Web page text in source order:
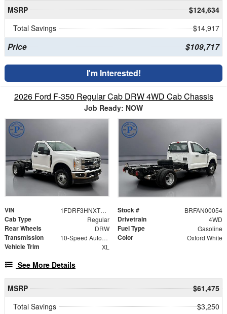
MSRP
$124,634
Total Savings
$14,917
Price $109,717
I'm Interested!
2026 Ford F-350 Regular Cab DRW 4WD Cab Chassis
Job Ready: NOW
VIN 1FDRF3HNXTEC99202 Stock # BRFAN00054
Cab Type Regular Drivetrain 4WD
Rear Wheels DRW Fuel Type Gasoline
Transmission 10-Speed Automatic Color Oxford White
Vehicle Trim XL
See More Details
MSRP
$61,475
Total Savings
$3,250